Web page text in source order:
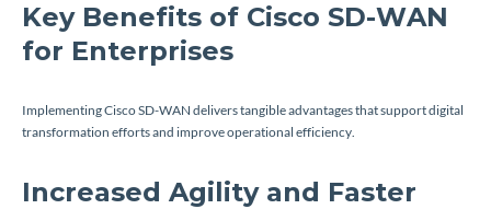
Key Benefits of Cisco SD-WAN
for Enterprises
Implementing Cisco SD-WAN delivers tangible advantages that support digital
transformation efforts and improve operational efficiency.
Increased Agility and Faster